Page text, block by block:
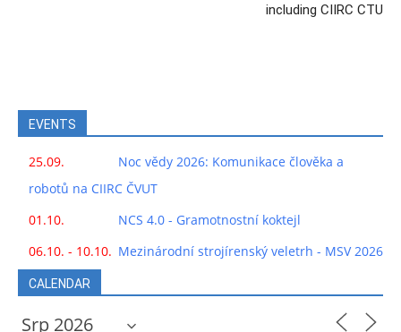
including CIIRC CTU
EVENTS
25.09.
Noc vědy 2026: Komunikace člověka a
robotů na CIIRC ČVUT
01.10.
NCS 4.0 - Gramotnostní koktejl
06.10. - 10.10. Mezinárodní strojírenský veletrh - MSV 2026
CALENDAR